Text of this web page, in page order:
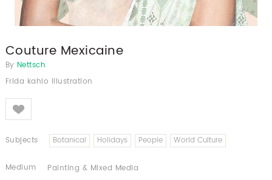
Couture Mexicaine
By Nettsch
Frida kahlo illustration
Like
Subjects Botanical Holidays People World Culture
Medium
Painting & Mixed Media